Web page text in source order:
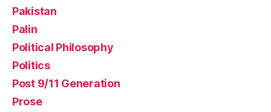
Pakistan
Palin
Political Philosophy
Politics
Post 9/11 Generation
Prose